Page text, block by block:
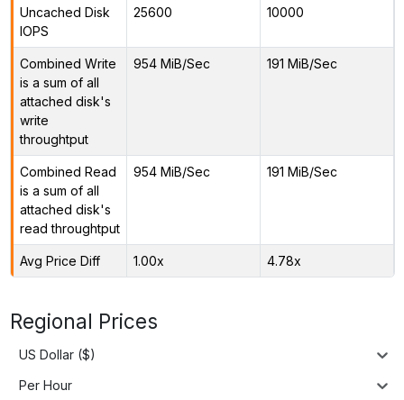
Uncached Disk
IOPS
25600 10000
Combined Write
is a sum of all
attached disk's
write
throughtput
954 MiB/Sec 191 MiB/Sec
Combined Read
is a sum of all
attached disk's
read throughtput
954 MiB/Sec 191 MiB/Sec
Avg Price Diff 1.00x 4.78x
Regional Prices
US Dollar ($)
Per Hour